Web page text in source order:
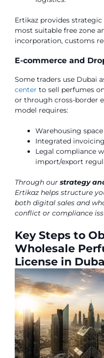
Ertikaz provides
most suitable free zone
incorporation, customs
E-commerce and
Some traders use Dubai
center to sell perfumes
or through cross-border
model requires:
Warehousing
Integrated
Legal compliance
import/export
Through our strategy
Ertikaz helps structure
both digital sales and
conflict or compliance
Key Steps to
Wholesale
License in